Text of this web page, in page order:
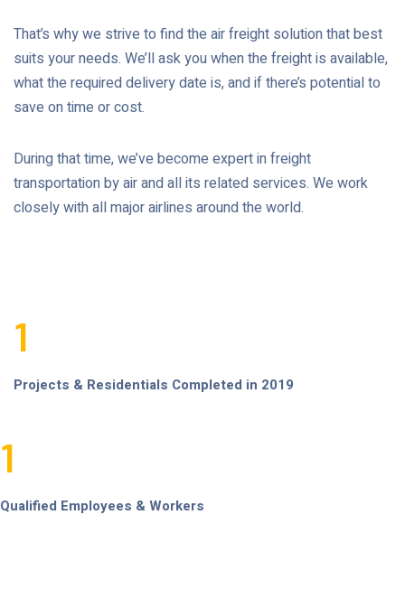
That’s why we strive to find the air freight solution that best
suits your needs. We’ll ask you when the freight is available,
what the required delivery date is, and if there’s potential to
save on time or cost.
During that time, we’ve become expert in freight
transportation by air and all its related services. We work
closely with all major airlines around the world.
1
Projects & Residentials Completed in 2019
1
Qualified Employees & Workers